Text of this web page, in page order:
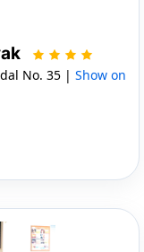
No. 35 | Show on